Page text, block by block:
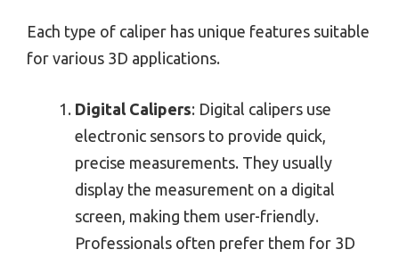
Each type of caliper has unique features suitable
for various 3D applications.
Digital Calipers: Digital calipers use
electronic sensors to provide quick,
precise measurements. They usually
display the measurement on a digital
screen, making them user-friendly.
Professionals often prefer them for 3D